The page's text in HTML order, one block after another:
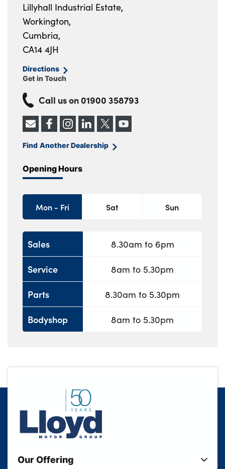
Lillyhall Industrial Estate,
Workington,
Cumbria,
CA14 4JH
Directions
Get in Touch
Call us on 01900 358793
Find Another Dealership
Opening Hours
Mon - Fri Sat Sun
Sales
Service
Parts
Bodyshop
8.30am to 6pm
8am to 5.30pm
8.30am to 5.30pm
8am to 5.30pm
Our Offering